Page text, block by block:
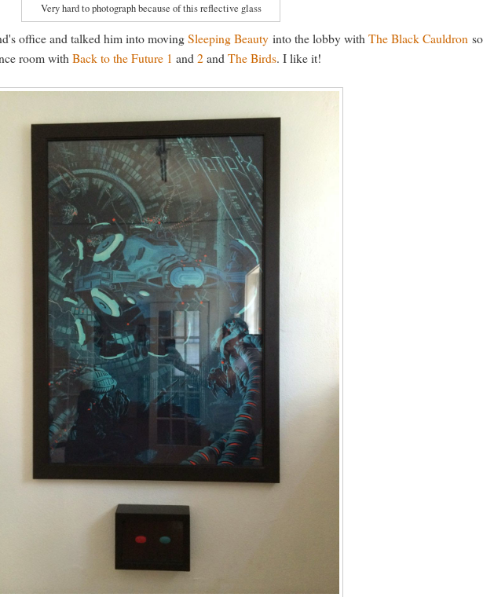
Very hard to photograph because of this reflective glass
office and talked him into movingSleeping Beauty into the lobby withThe Black Cauldron so
room withBack to the Future 1 and2andThe Birds. I like it!